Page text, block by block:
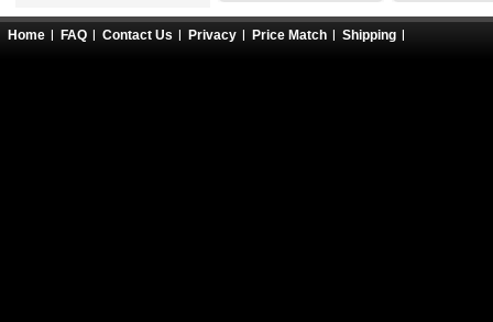
Home FAQ Contact Us Privacy Price Match Shipping